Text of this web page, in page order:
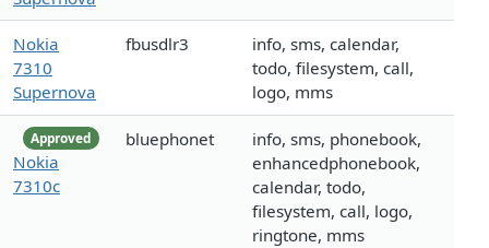
Nokia
7310
Supernova
fbusdlr3
info, sms, calendar,
todo, filesystem, call,
logo, mms
Approved
Nokia
7310c
bluephonet
info, sms, phonebook,
enhancedphonebook,
calendar, todo,
filesystem, call, logo,
ringtone, mms